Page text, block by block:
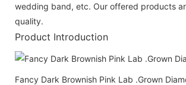
wedding band, etc. Our offered products
quality.
Product Introduction
Fancy Dark Brownish Pink Lab .Grown